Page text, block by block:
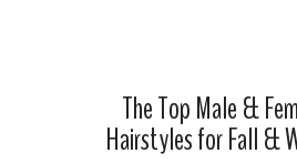
The Top Male &
Hairstyles for Fall &